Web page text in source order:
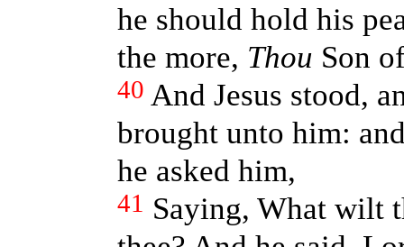
he should hold his
the more, Thou Son
40 And Jesus stood,
brought unto him:
he asked him,
41 Saying, What wilt